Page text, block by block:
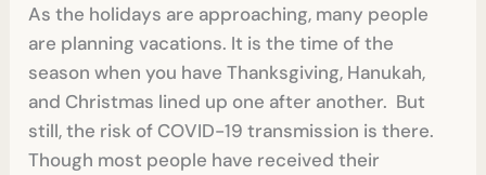
As the holidays are approaching, many people
are planning vacations. It is the time of the
season when you have Thanksgiving, Hanukah,
and Christmas lined up one after another. But
still, the risk of COVID-19 transmission is there.
Though most people have received their